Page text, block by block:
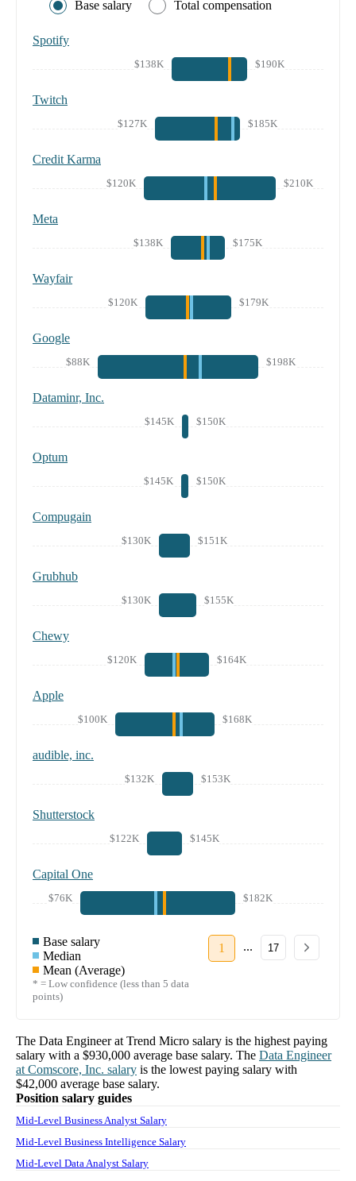
Base salary Total compensation
Spotify
$138K $190K
Twitch
$127K $185K
Credit Karma
$120K $210K
Meta
$138K $175K
Wayfair
$120K $179K
Google
$88K $198K
Dataminr, Inc.
$145K $150K
Optum
$145K $150K
Compugain
$130K $151K
Grubhub
$130K $155K
Chewy
$120K $164K
Apple
$100K $168K
audible, inc.
$132K $153K
Shutterstock
$122K $145K
Capital One
$76K $182K
Base salary
Median
Mean (Average)
* = Low confidence (less than 5 data
points)
1 ... 17
The Data Engineerat Trend Micro salary is the highest paying
salary with a $930,000 average base salary. The Data Engineer
at Comscore, Inc. salary is the lowest paying salary with
$42,000 average base salary.
Position salary guides
Mid-Level Business Analyst Salary
Mid-Level Business Intelligence Salary
Mid-Level Data Analyst Salary